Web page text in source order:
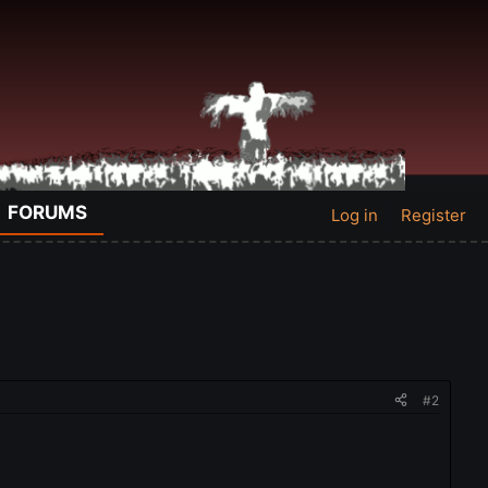
FORUMS Log in Register
#2